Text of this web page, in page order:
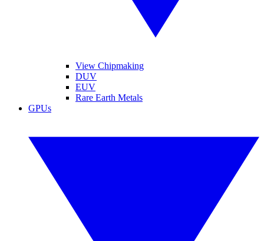
View Chipmaking
DUV
EUV
Rare Earth Metals
GPUs